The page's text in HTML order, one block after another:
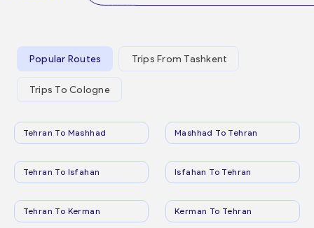
Popular Routes Trips From Tashkent
Trips To Cologne
Tehran To Mashhad Mashhad To Tehran
Tehran To Isfahan Isfahan To Tehran
Tehran To Kerman Kerman To Tehran